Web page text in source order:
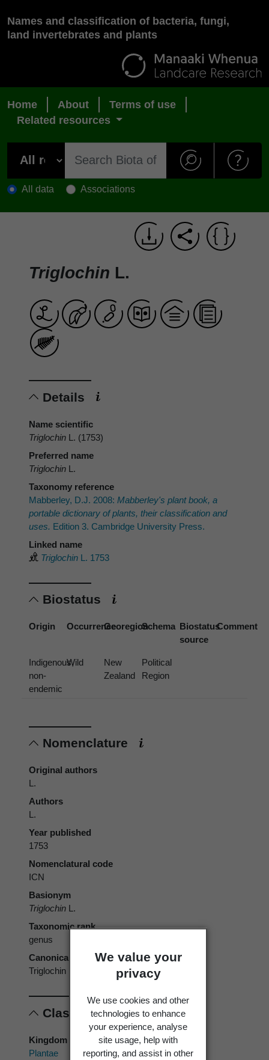
We value your
privacy
We use cookies and other
technologies to enhance
your experience, analyse
site usage, help with
reporting, and assist in other
Names and classification of bacteria, fungi,
land invertebrates and plants
Home About
Terms of use
Related resources
All data Associations
Triglochin L.
Details
Name scientific
Triglochin L. (1753)
Preferred name
Triglochin L.
Taxonomy reference
Mabberley, D.J. 2008: Mabberley's plant book, a
portable dictionary of plants, their classification and
uses. Edition 3. Cambridge University Press.
Linked name
Triglochin L. 1753
Biostatus
Origin OccurrenceGeoregionSchema Biostatus
source
Comment
Indigenous,
non-
endemic
Wild
New
Zealand
Political
Region
Nomenclature
Original authors
L.
Authors
L.
Year published
1753
Nomenclatural code
ICN
Basionym
Triglochin L.
Taxonomic rank
genus
Canonical form
Triglochin
Classification
Kingdom
Plantae